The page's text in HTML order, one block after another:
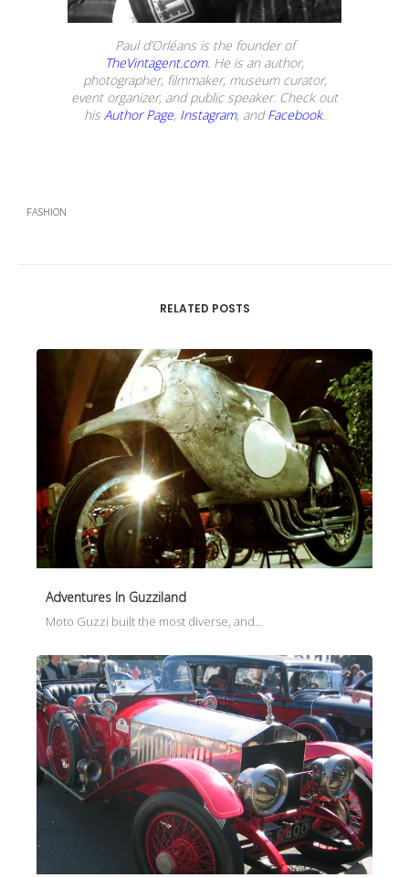
Paul d’Orléans is the founder of
TheVintagent.com. He is an author,
photographer, filmmaker, museum curator,
event organizer, and public speaker. Check out
his Author Page, Instagram, andFacebook.
FASHION
RELATED POSTS
Adventures In Guzziland
Moto Guzzi built the most diverse, and…